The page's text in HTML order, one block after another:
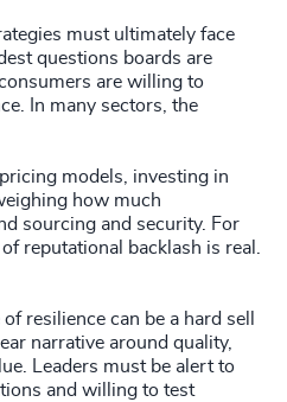
must ultimately face
questions boards are
are willing to
In many sectors, the
models, investing in
how much
sourcing and security. For
reputational backlash is real.
resilience can be a hard sell
narrative around quality,
Leaders must be alert to
and willing to test